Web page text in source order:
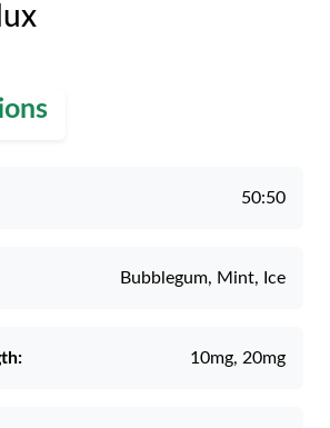
50:50
Bubblegum, Mint, Ice
10mg, 20mg